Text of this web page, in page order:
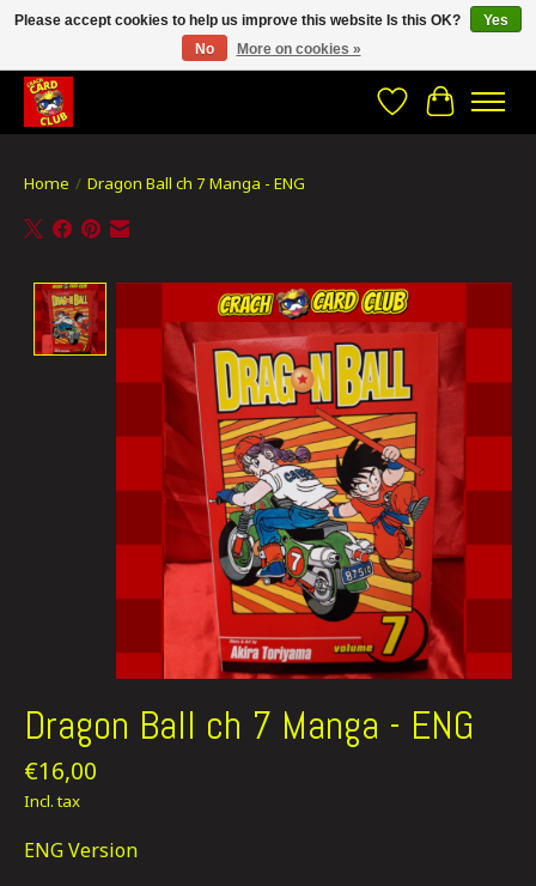
CRACH CARD CLUB , The best place to Geek out!
WishlistCart
Home / Dragon Ball ch 7 Manga - ENG
Product image slideshow Items
Dragon Ball ch 7 Manga - ENG
€16,00
Incl. tax
ENG Version
Please accept cookies to help us improve this website Is this OK?
Yes
No
More on cookies »